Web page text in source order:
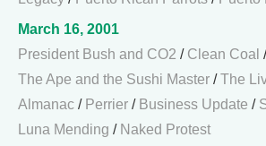
March 16, 2001
President Bush and CO2 / Clean Coal
The Ape and the Sushi Master /The
Almanac / Perrier / Business Update /
Luna Mending / Naked Protest